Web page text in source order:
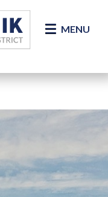
MENU